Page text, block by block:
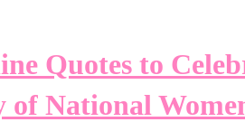
Quotes to
of National